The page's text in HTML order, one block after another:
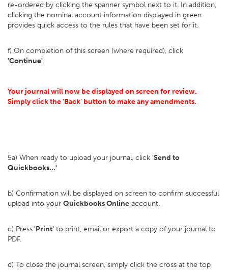
re-ordered by clicking the spanner symbol next to it. In addition,
clicking the nominal account information displayed in green
provides quick access to the rules that have been set for it.
f) On completion of this screen (where required), click
'Continue'.
Your journal will now be displayed on screen for review.
Simply click the 'Back' button to make any amendments.
5a) When ready to upload your journal, click 'Send to
Quickbooks...'
b) Confirmation will be displayed on screen to confirm successful
upload into your Quickbooks Online account.
c) Press'Print' to print, email or export a copy of your journal to
PDF.
d) To close the journal screen, simply click the cross at the top